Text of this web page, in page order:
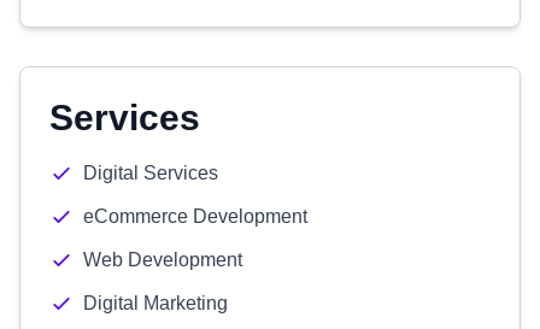
Services
Digital Services
eCommerce Development
Web Development
Digital Marketing